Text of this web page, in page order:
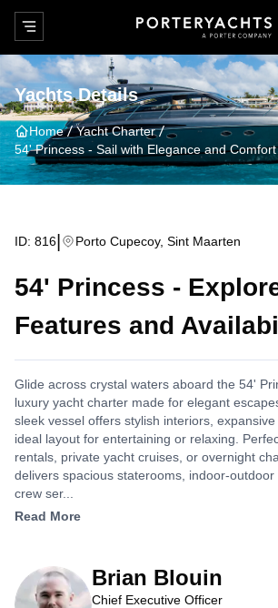
Yachts Details
Home
Yacht Charter
54' Princess - Sail with Elegance and Comfort
ID: 816 Porto Cupecoy, Sint Maarten
54' Princess -
Features and
Glide across crystal waters aboard the 54'
luxury yacht charter made for elegant
sleek vessel offers stylish interiors,
ideal layout for entertaining or relaxing.
rentals, private yacht cruises, or overnight
delivers spacious staterooms, indoor-
crew ser...
Read More
Brian Blouin
Chief Executive Officer